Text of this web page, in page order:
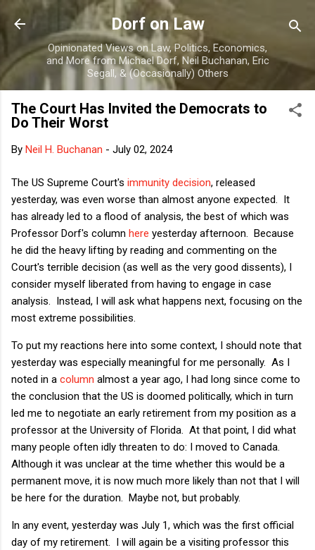
Skip to main content
Dorf on Law
Opinionated Views on Law, Politics, Economics,
and More from Michael Dorf, Neil Buchanan, Eric
Segall, & (Occasionally) Others
The Court Has Invited the Democrats to
Do Their Worst
By Neil H. Buchanan - July 02, 2024
The US Supreme Court's immunity decision, released
yesterday, was even worse than almost anyone expected. It
has already led to a flood of analysis, the best of which was
Professor Dorf's column here yesterday afternoon. Because
he did the heavy lifting by reading and commenting on the
Court's terrible decision (as well as the very good dissents), I
consider myself liberated from having to engage in case
analysis. Instead, I will ask what happens next, focusing on the
most extreme possibilities.
To put my reactions here into some context, I should note that
yesterday was especially meaningful for me personally. As I
noted in a column almost a year ago, I had long since come to
the conclusion that the US is doomed politically, which in turn
led me to negotiate an early retirement from my position as a
professor at the University of Florida. At that point, I did what
many people often idly threaten to do: I moved to Canada.
Although it was unclear at the time whether this would be a
permanent move, it is now much more likely than not that I will
be here for the duration. Maybe not, but probably.
In any event, yesterday was July 1, which was the first official
day of my retirement. I will again be a visiting professor this